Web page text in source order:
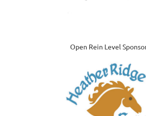
Open Rein Level